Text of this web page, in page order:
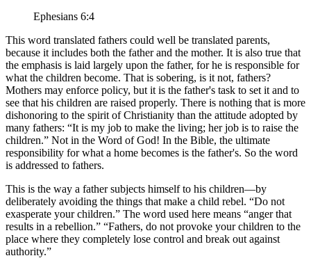
Ephesians 6:4
This word translated fathers could well be translated parents,
because it includes both the father and the mother. It is also true that
the emphasis is laid largely upon the father, for he is responsible for
what the children become. That is sobering, is it not, fathers?
Mothers may enforce policy, but it is the father's task to set it and to
see that his children are raised properly. There is nothing that is more
dishonoring to the spirit of Christianity than the attitude adopted by
many fathers:
It is my job to make the living; her job is to raise the
children.
Not in the Word of God! In the Bible, the ultimate
responsibility for what a home becomes is the father's. So the word
is addressed to fathers.
This is the way a father subjects himself to his children—by
deliberately avoiding the things that make a child rebel.
Do not
exasperate your children.
The word used here means
anger that
results in a rebellion.
Fathers, do not provoke your children to the
place where they completely lose control and break out against
authority.